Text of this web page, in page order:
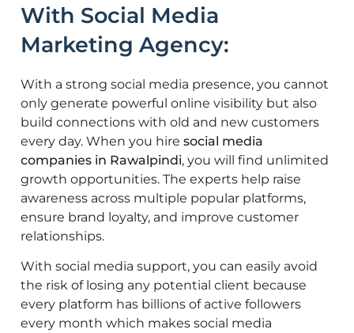
With Social Media
Marketing Agency:
With a strong social media presence, you cannot
only generate powerful online visibility but also
build connections with old and new customers
every day. When you hire social media
companies in Rawalpindi, you will find unlimited
growth opportunities. The experts help raise
awareness across multiple popular platforms,
ensure brand loyalty, and improve customer
relationships.
With social media support, you can easily avoid
the risk of losing any potential client because
every platform has billions of active followers
every month which makes social media